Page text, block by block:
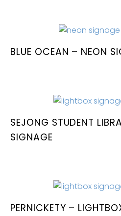
BLUE OCEAN – NEON
SEJONG STUDENT
SIGNAGE
PERNICKETY –